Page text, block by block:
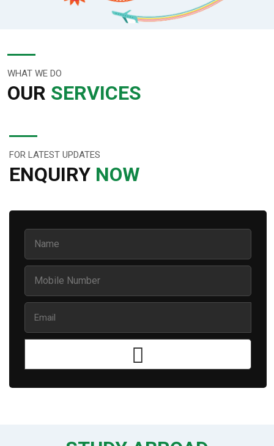
WHAT WE DO
OUR SERVICES
FOR LATEST UPDATES
ENQUIRY NOW